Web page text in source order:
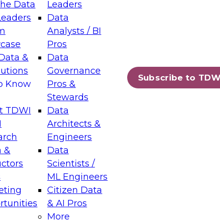
Data
&
Know
TDWI
&
Leaders
Data
Analysts / BI
Pros
Data
Governance
Pros &
Stewards
Data
Architects &
Engineers
Data
Scientists /
ML Engineers
Citizen Data
& AI Pros
More
Subscribe to
Layers: The Foundation for Trusted
Assisted Analytics
which capabilities are maturing, where
and which decisions data leaders
Data Management for Enterprise
on how to modernize by taking advantage of
cloud data platforms and services, and